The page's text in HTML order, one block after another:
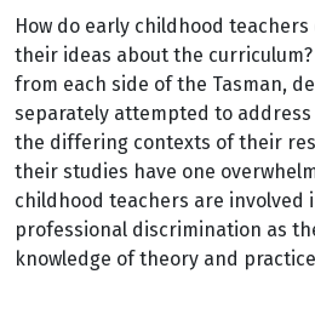
How do early childhood
their ideas about the
from each side of the Tasman,
separately attempted to
the differing contexts of their
their studies have one
childhood teachers are involved
professional discrimination as
knowledge of theory and